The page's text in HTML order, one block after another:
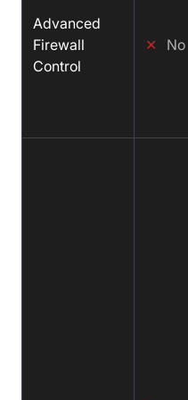
Advanced
Firewall
Control
✕ No